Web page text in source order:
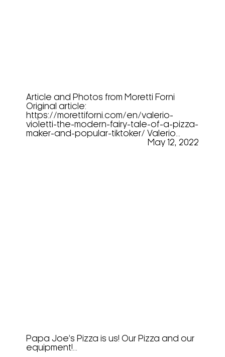
Article and Photos from Moretti Forni
Original article:
https://morettiforni.com/en/valerio-
violetti-the-modern-fairy-tale-of-a-pizza-
maker-and-popular-tiktoker/ Valerio...
May 12, 2022
Papa Joe’s Pizza is us! Our Pizza and our
equipment!...